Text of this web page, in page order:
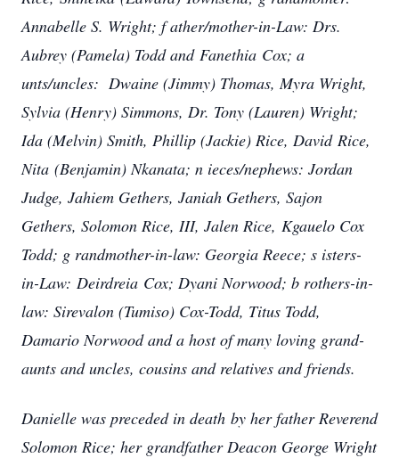
Annabelle S. Wright; father/mother-in-Law: Drs.
Aubrey (Pamela) Todd and Fanethia Cox; a
unts/uncles: Dwaine (Jimmy) Thomas, Myra Wright,
Sylvia (Henry) Simmons, Dr. Tony (Lauren) Wright;
Ida (Melvin) Smith, Phillip (Jackie) Rice, David Rice,
Nita (Benjamin) Nkanata; n ieces/nephews: Jordan
Judge, Jahiem Gethers, Janiah Gethers, Sajon
Gethers, Solomon Rice, III, Jalen Rice, Kgauelo Cox
Todd; g randmother-in-law: Georgia Reece; s isters-
in-Law: Deirdreia Cox; Dyani Norwood; b rothers-in-
law: Sirevalon (Tumiso) Cox-Todd, Titus Todd,
Damario Norwood and a host of many loving grand-
aunts and uncles, cousins and relatives and friends.
Danielle was preceded in death by her father Reverend
Solomon Rice; her grandfather Deacon George Wright